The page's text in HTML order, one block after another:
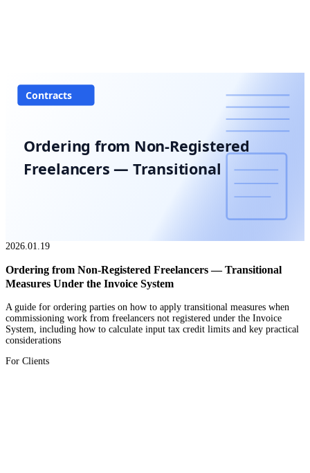
Contracts
Ordering from Non-Registered
Freelancers — Transitional
2026.01.19
Ordering from Non-Registered Freelancers — Transitional
Measures Under the Invoice System
A guide for ordering parties on how to apply transitional measures when
commissioning work from freelancers not registered under the Invoice
System, including how to calculate input tax credit limits and key practical
considerations
For Clients